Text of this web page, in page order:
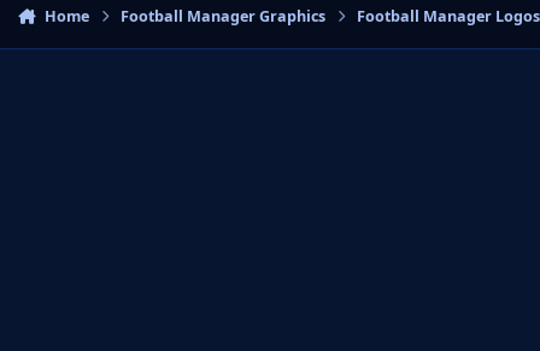
Home Football Manager Graphics Football Manager Logos